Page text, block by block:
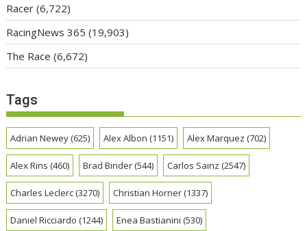
Racer (6,722)
RacingNews 365 (19,903)
The Race (6,672)
Tags
Adrian Newey(625) Alex Albon (1151) Alex Marquez (702)
Alex Rins (460) Brad Binder(544) Carlos Sainz (2547)
Charles Leclerc(3270) Christian Horner(1337)
Daniel Ricciardo (1244) Enea Bastianini (530)